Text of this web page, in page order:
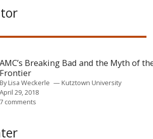
AMC’s Breaking Bad and the Myth of
Frontier
ByLisa Weckerle
Kutztown University
April 29, 2018
7 comments